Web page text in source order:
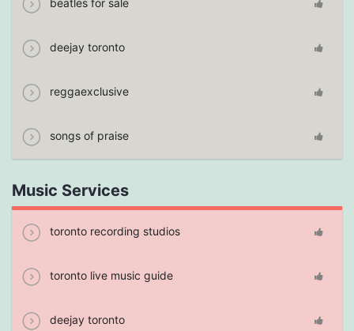
beatles for sale
deejay toronto
reggaexclusive
songs of praise
Music Services
toronto recording studios
toronto live music guide
deejay toronto